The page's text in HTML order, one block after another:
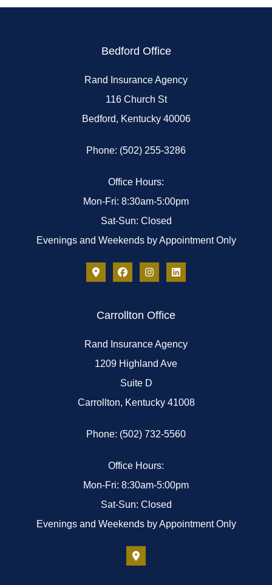
Bedford Office
Rand Insurance Agency
116 Church St
Bedford, Kentucky 40006
Phone: (502) 255-3286
Office Hours:
Mon-Fri: 8:30am-5:00pm
Sat-Sun: Closed
Evenings and Weekends by Appointment Only
Carrollton Office
Rand Insurance Agency
1209 Highland Ave
Suite D
Carrollton, Kentucky 41008
Phone: (502) 732-5560
Office Hours:
Mon-Fri: 8:30am-5:00pm
Sat-Sun: Closed
Evenings and Weekends by Appointment Only